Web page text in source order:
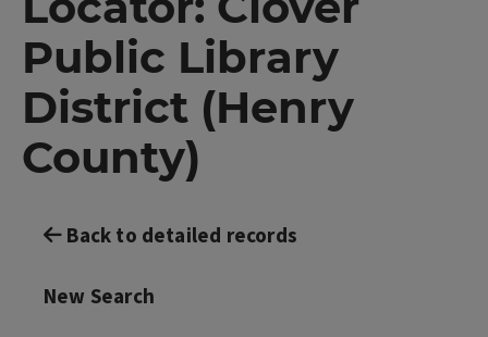
Public Library
District (Henry
County)
Back to detailed records
New Search